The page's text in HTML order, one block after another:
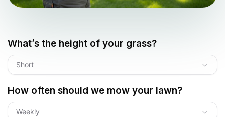
What’s the height of your grass?
Short
How often should we mow your lawn?
Weekly